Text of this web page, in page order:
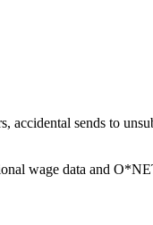
accidental sends to
wage data and